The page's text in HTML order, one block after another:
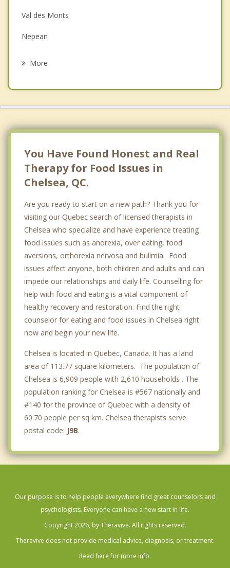
Family Counselling
Grief Counselling
Val des Monts
Nepean
More
You Have Found Honest and Real
Therapy for Food Issues in
Chelsea, QC.
Are you ready to start on a new path? Thank you for
visiting our Quebec search of licensed therapists in
Chelsea who specialize and have experience treating
food issues such as anorexia, over eating, food
aversions, orthorexia nervosa and bulimia. Food
issues affect anyone, both children and adults and can
impede our relationships and daily life. Counselling for
help with food and eating is a vital component of
healthy recovery and restoration. Find the right
counselor for eating and food issues in Chelsea right
now and begin your new life.
Chelsea is located in Quebec, Canada. It has a land
area of 113.77 square kilometers. The population of
Chelsea is 6,909 people with 2,610 households . The
population ranking for Chelsea is #567 nationally and
#140 for the province of Quebec with a density of
60.70 people per sq km. Chelsea therapists serve
postal code: J9B.
Our purpose is to help people everywhere find great counselors and
psychologists. Everyone can have a new start in life.
Copyright 2026, by Theravive. All rights reserved.
Theravive does not provide medical advice, diagnosis, or treatment.
Read here for more info.